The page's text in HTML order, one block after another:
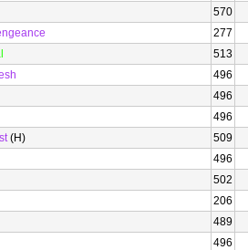
570
277
513
496
496
496
(H)
509
496
502
206
489
496